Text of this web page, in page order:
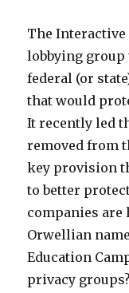
The
lobbying
federal (or
that would
It recently led
removed from
key provision
to better
companies are
Orwellian
Education
privacy